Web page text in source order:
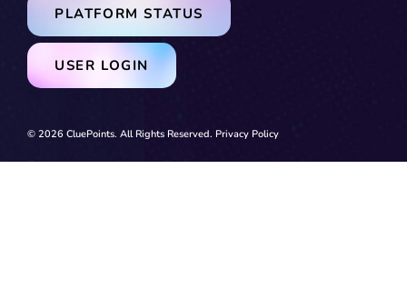
USER LOGIN
PLATFORM STATUS
© 2026 CluePoints. All Rights Reserved. Privacy Policy